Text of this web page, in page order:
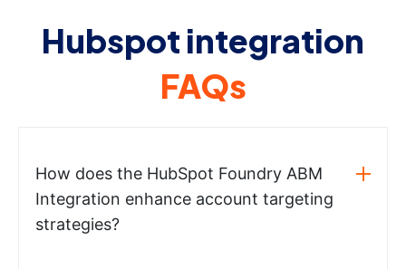
Hubspot integration
FAQs
How does the HubSpot Foundry ABM
Integration enhance account targeting
strategies?